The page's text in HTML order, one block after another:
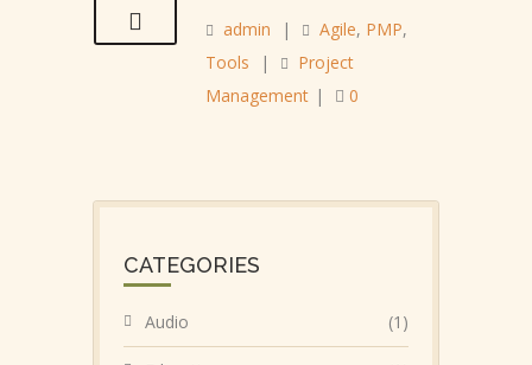
admin | Agile, PMP,
Tools
|
Project
Management | 0
CATEGORIES
Audio (1)